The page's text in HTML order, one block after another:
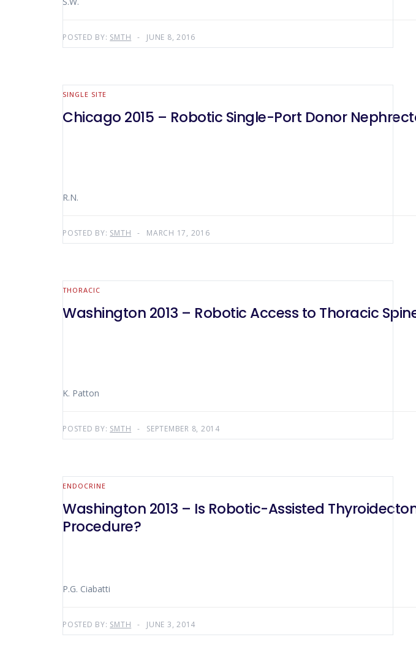
POSTED BY: SMTH JUNE 8, 2016
SINGLE SITE
Chicago 2015 – Robotic Single-Port Donor
R.N.
POSTED BY: SMTH MARCH 17, 2016
THORACIC
Washington 2013 – Robotic Access to Thoracic
K. Patton
POSTED BY: SMTH SEPTEMBER 8, 2014
ENDOCRINE
Washington 2013 – Is Robotic-Assisted
Procedure?
P.G. Ciabatti
POSTED BY: SMTH JUNE 3, 2014